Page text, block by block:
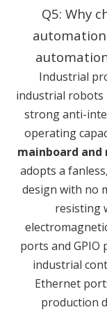
Q5: Why
Industrial
industrial robots
strong anti-
operating
mainboard
adopts a
design with no
resisting
ports and
industrial
Ethernet
production